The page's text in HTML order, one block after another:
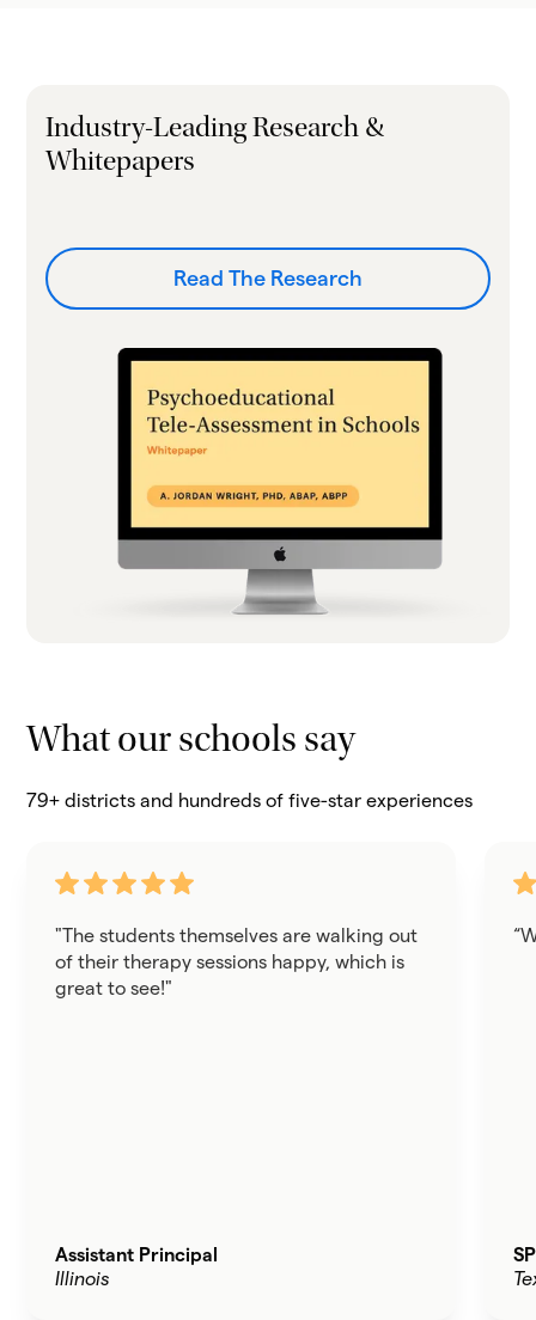
Industry-Leading Research &
Whitepapers
Read The Research
What our schools say
79+ districts and hundreds of five-star experiences
"The students themselves are walking out
of their therapy sessions happy, which is
great to see!"
Assistant Principal
Illinois